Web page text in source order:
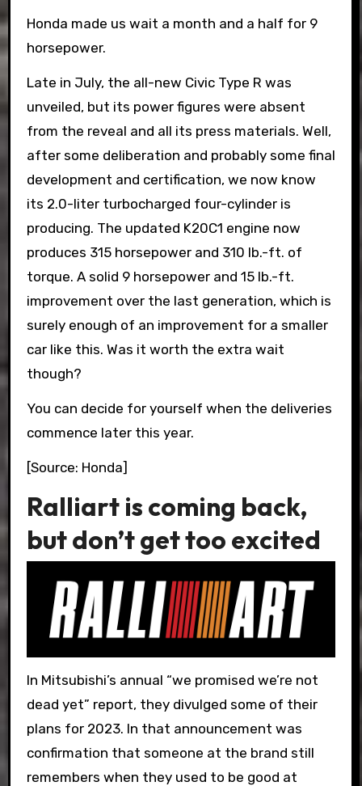
Honda made us wait a month and a half for 9
horsepower.
Late in July, the all-new Civic Type R was
unveiled, but its power figures were absent
from the reveal and all its press materials. Well,
after some deliberation and probably some final
development and certification, we now know
its 2.0-liter turbocharged four-cylinder is
producing. The updated K20C1 engine now
produces 315 horsepower and 310 lb.-ft. of
torque. A solid 9 horsepower and 15 lb.-ft.
improvement over the last generation, which is
surely enough of an improvement for a smaller
car like this. Was it worth the extra wait
though?
You can decide for yourself when the deliveries
commence later this year.
[Source: Honda]
Ralliart is coming back,
but don’t get too excited
In Mitsubishi’s annual “we promised we’re not
dead yet” report, they divulged some of their
plans for 2023. In that announcement was
confirmation that someone at the brand still
remembers when they used to be good at